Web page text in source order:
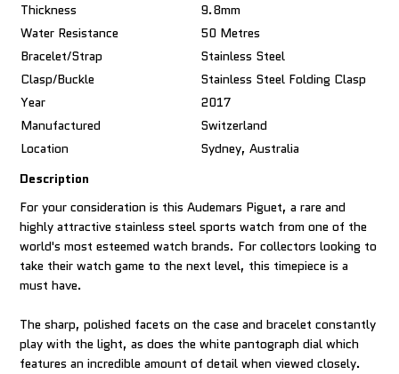
Thickness
9.8mm
Water Resistance
50 Metres
Bracelet/Strap
Stainless Steel
Clasp/Buckle
Stainless Steel Folding Clasp
Year
2017
Manufactured
Switzerland
Location
Sydney, Australia
Description
For your consideration is this Audemars Piguet, a rare and
highly attractive stainless steel sports watch from one of the
world's most esteemed watch brands. For collectors looking to
take their watch game to the next level, this timepiece is a
must have.
The sharp, polished facets on the case and bracelet constantly
play with the light, as does the white pantograph dial which
features an incredible amount of detail when viewed closely.